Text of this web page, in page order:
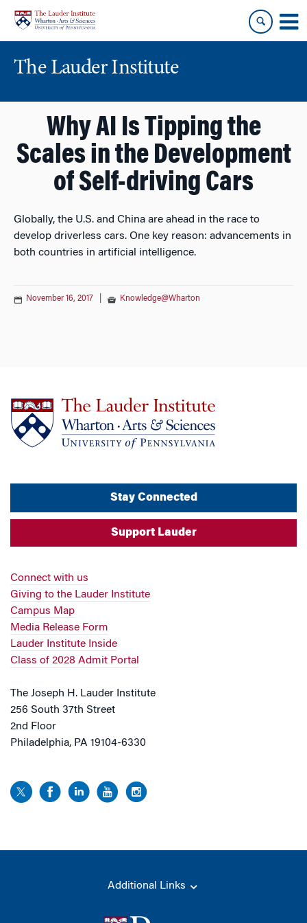
content
main
menu
The Lauder Institute
Why AI Is Tipping the
Scales in the Development
of Self-driving Cars
Globally, the U.S. and China are ahead in the race to
develop driverless cars. One key reason: advancements in
both countries in artificial intelligence.
November 16, 2017 Knowledge@Wharton
Stay Connected
Support Lauder
Connect with us
Giving to the Lauder Institute
Campus Map
Media Release Form
Lauder Institute Inside
Class of 2028 Admit Portal
The Joseph H. Lauder Institute
256 South 37th Street
2nd Floor
Philadelphia, PA 19104-6330
Additional Links